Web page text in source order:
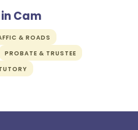
Cam
& ROADS
PROBATE & TRUSTEE